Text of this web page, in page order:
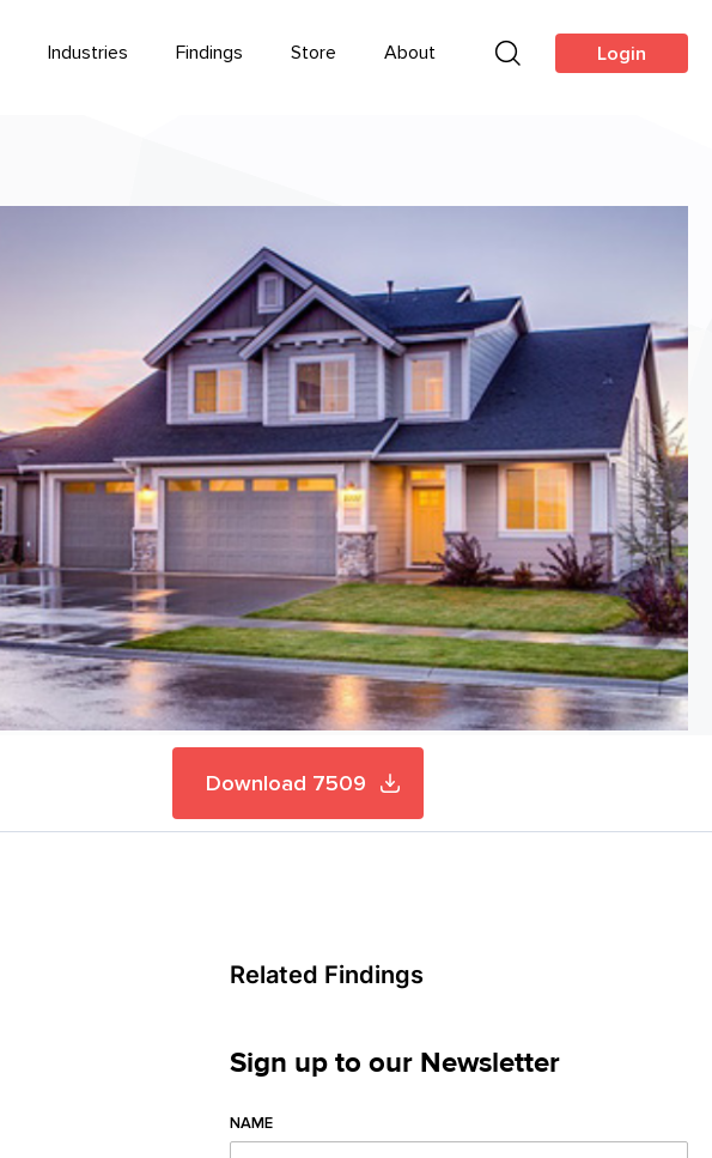
Industries Findings Store About Login
Download 7509
Related Findings
Sign up to our Newsletter
NAME